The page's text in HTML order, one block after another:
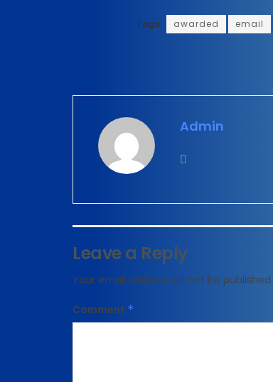
Tags: awarded email
Admin
Leave a Reply
Your email address will not be published.
Comment *